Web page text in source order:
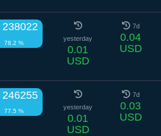
238022
78.2 %
yesterday
0.01
USD
7d
0.04
USD
246255
77.5 %
yesterday
0.01
USD
7d
0.03
USD